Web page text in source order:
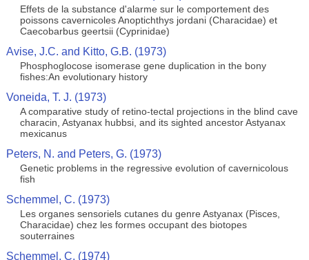
Effets de la substance d'alarme sur le comportement des
poissons cavernicoles Anoptichthys jordani (Characidae) et
Caecobarbus geertsii (Cyprinidae)
Avise, J.C. and Kitto, G.B. (1973)
Phosphoglocose isomerase gene duplication in the bony
fishes:An evolutionary history
Voneida, T. J. (1973)
A comparative study of retino-tectal projections in the blind cave
characin, Astyanax hubbsi, and its sighted ancestor Astyanax
mexicanus
Peters, N. and Peters, G. (1973)
Genetic problems in the regressive evolution of cavernicolous
fish
Schemmel, C. (1973)
Les organes sensoriels cutanes du genre Astyanax (Pisces,
Characidae) chez les formes occupant des biotopes
souterraines
Schemmel, C. (1974)